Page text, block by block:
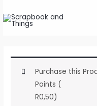
to
content
Purchase this
Points (
R0,50)